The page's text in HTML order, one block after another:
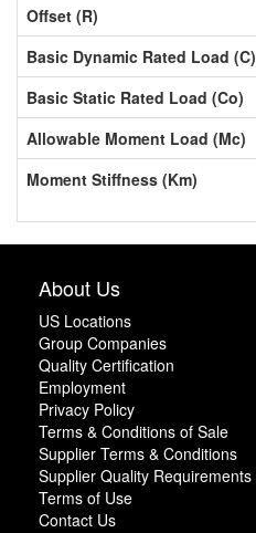
Offset (R)
Basic Dynamic Rated Load (C)
Basic Static Rated Load (Co)
Allowable Moment Load (Mc)
Moment Stiffness (Km)
About Us
US Locations
Group Companies
Quality Certification
Employment
Privacy Policy
Terms & Conditions of Sale
Supplier Terms & Conditions
Supplier Quality Requirements
Terms of Use
Contact Us